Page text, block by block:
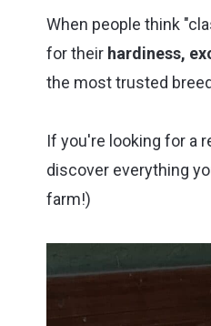
When people think
for their hardiness,
the most trusted
If you're looking for a
discover everything
farm!)